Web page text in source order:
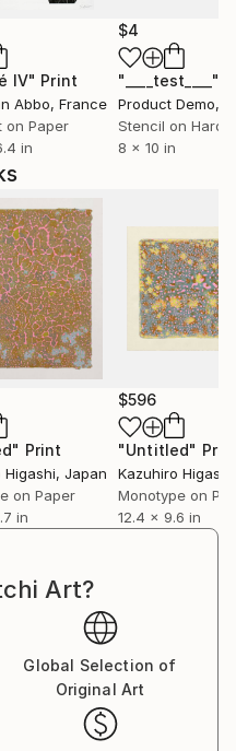
Print
IV" Print
Abbo, France
on Paper
in
$4
"____test____"
Product Demo,
Stencil on
8 x 10 in
Print
Higashi, Japan
on Paper
in
$596
"Untitled"
Kazuhiro Higashi
Monotype on
12.4 x 9.6 in
Art?
Global Selection of
Original Art